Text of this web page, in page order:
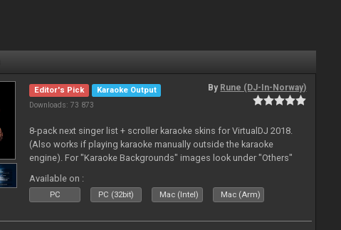
Editor's Pick
Karaoke Output
Downloads: 73 873
By Rune (DJ-In-Norway)
8-pack next singer list + scroller karaoke skins for VirtualDJ 2018.
(Also works if playing karaoke manually outside the karaoke
engine). For "Karaoke Backgrounds" images look under "Others"
Available on :
PC PC (32bit) Mac (Intel) Mac (Arm)